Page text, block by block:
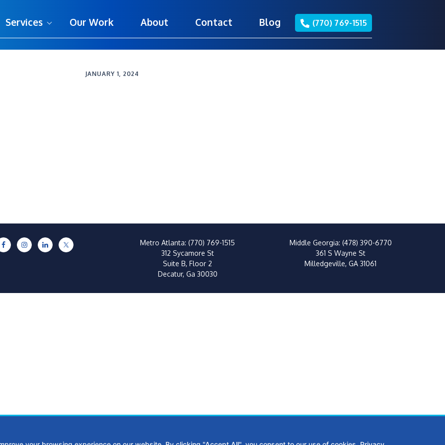
Services Our Work About Contact Blog (770) 769-1515
JANUARY 1, 2024
Metro Atlanta:(770) 769-1515
312 Sycamore St
Suite B, Floor 2
Decatur, Ga 30030
Middle Georgia: (478) 390-6770
361 S Wayne St
Milledgeville, GA 31061